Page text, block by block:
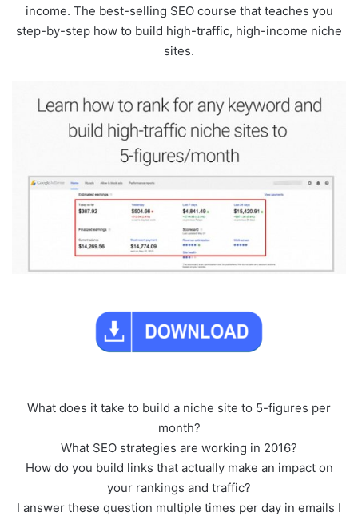
income. The best-selling SEO course that teaches you
step-by-step how to build high-traffic, high-income niche
sites.
What does it take to build a niche site to 5-figures per
month?
What SEO strategies are working in 2016?
How do you build links that actually make an impact on
your rankings and traffic?
I answer these question multiple times per day in emails I